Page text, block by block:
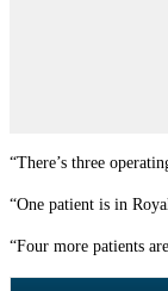
“There’s three
“One patient is in
“Four more patients